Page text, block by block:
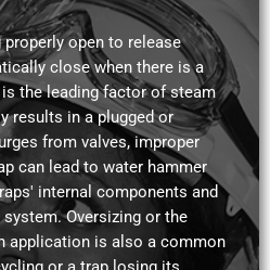
open to release
close when there is a
the leading factor of steam
results in a plugged or
from valves, improper
can lead to water hammer
internal components and
Oversizing or the
application is also a common